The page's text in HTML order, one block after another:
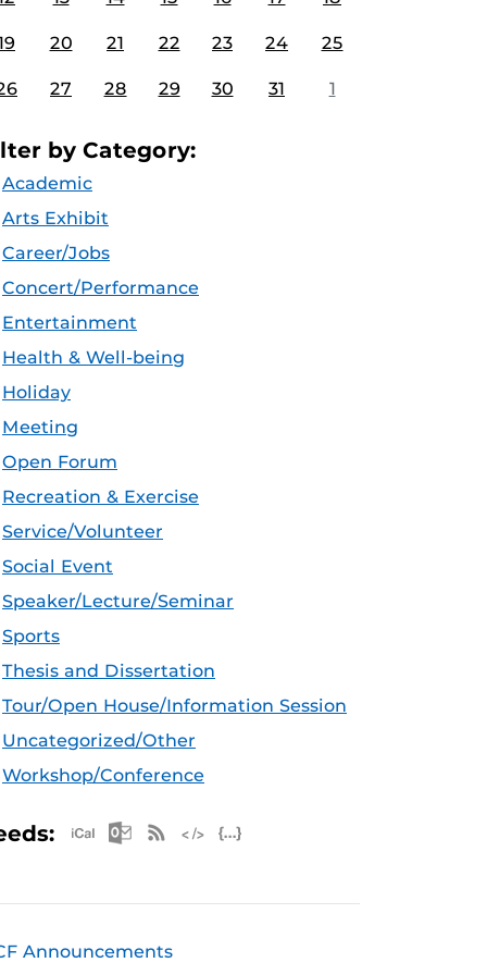
20 21 22 23 24 25
27 28 29 30 31 1
by Category:
Academic
Arts Exhibit
Career/Jobs
Concert/Performance
Entertainment
Health & Well-being
Holiday
Meeting
Open Forum
Recreation & Exercise
Service/Volunteer
Social Event
Speaker/Lecture/Seminar
Sports
Thesis and Dissertation
Tour/Open House/Information Session
Uncategorized/Other
Workshop/Conference
Apple iCal Feed (ICS)
Microsoft Outlook Feed (ICS)
RSS Feed
Announcements